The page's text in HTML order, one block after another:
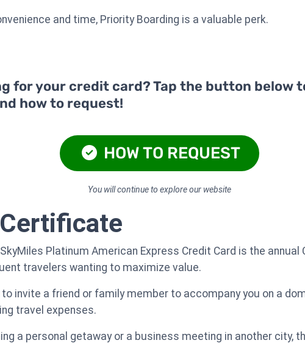
and time, Priority Boarding is a valuable perk.
for your credit card? Tap the button below
how to request!
HOW TO REQUEST
You will continue to explore our website
Platinum American Express Credit Card is the annual
travelers wanting to maximize value.
invite a friend or family member to accompany you on a
travel expenses.
a personal getaway or a business meeting in another city,